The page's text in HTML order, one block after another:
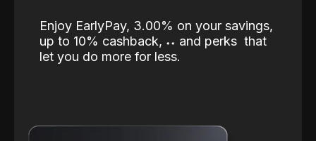
Enjoy EarlyPay, 3.00% on your savings,
up to 10% cashback, ˖˖ and perks that
let you do more for less.